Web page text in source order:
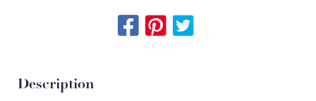
Description